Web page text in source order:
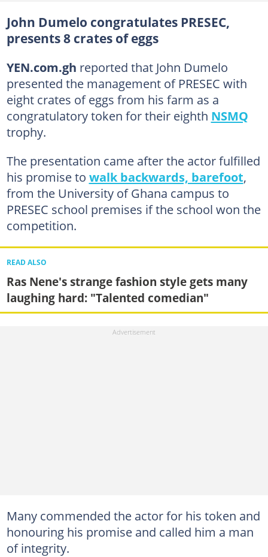
John Dumelo congratulates PRESEC,
presents 8 crates of eggs
YEN.com.gh reported that John Dumelo
presented the management of PRESEC with
eight crates of eggs from his farm as a
congratulatory token for their eighth NSMQ
trophy.
The presentation came after the actor fulfilled
his promise to walk backwards, barefoot,
from the University of Ghana campus to
PRESEC school premises if the school won the
competition.
READ ALSO
Ras Nene's strange fashion style gets many
laughing hard: "Talented comedian"
Many commended the actor for his token and
honouring his promise and called him a man
of integrity.